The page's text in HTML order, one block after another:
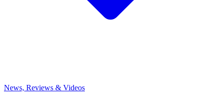
News, Reviews & Videos